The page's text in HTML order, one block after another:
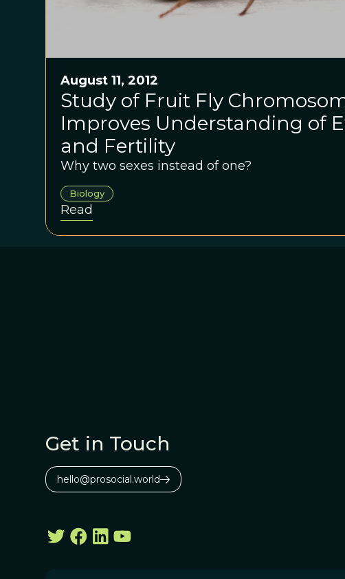
August 11, 2012
Study of Fruit Fly
Improves Understanding of
and Fertility
Why two sexes instead of one?
Biology
Read
Get in Touch
hello@prosocial.world